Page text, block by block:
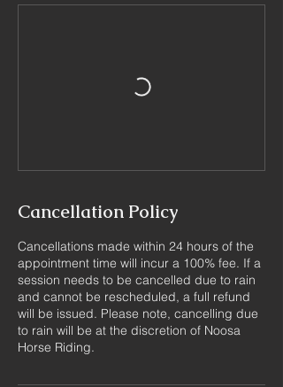
Cancellation Policy
Cancellations made within 24 hours of the
appointment time will incur a 100% fee. If a
session needs to be cancelled due to rain
and cannot be rescheduled, a full refund
will be issued. Please note, cancelling due
to rain will be at the discretion of Noosa
Horse Riding.